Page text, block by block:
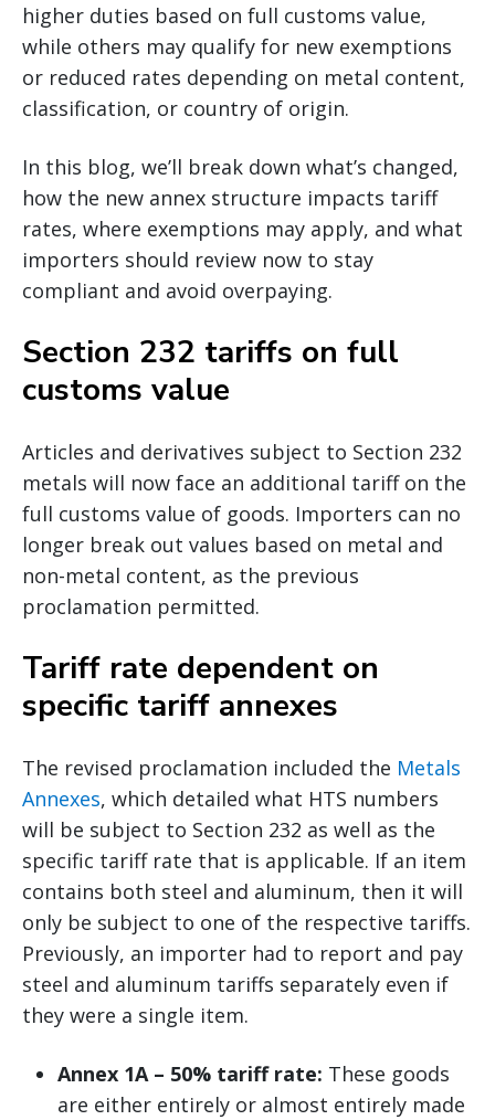
higher duties based on full customs value,
while others may qualify for new exemptions
or reduced rates depending on metal content,
classification, or country of origin.
In this blog, we’ll break down what’s changed,
how the new annex structure impacts tariff
rates, where exemptions may apply, and what
importers should review now to stay
compliant and avoid overpaying.
Section 232 tariffs on full
customs value
Articles and derivatives subject to Section 232
metals will now face an additional tariff on the
full customs value of goods. Importers can no
longer break out values based on metal and
non-metal content, as the previous
proclamation permitted.
Tariff rate dependent on
specific tariff annexes
The revised proclamation included the Metals
Annexes, which detailed what HTS numbers
will be subject to Section 232 as well as the
specific tariff rate that is applicable. If an item
contains both steel and aluminum, then it will
only be subject to one of the respective tariffs.
Previously, an importer had to report and pay
steel and aluminum tariffs separately even if
they were a single item.
Annex 1A – 50% tariff rate: These goods
are either entirely or almost entirely made